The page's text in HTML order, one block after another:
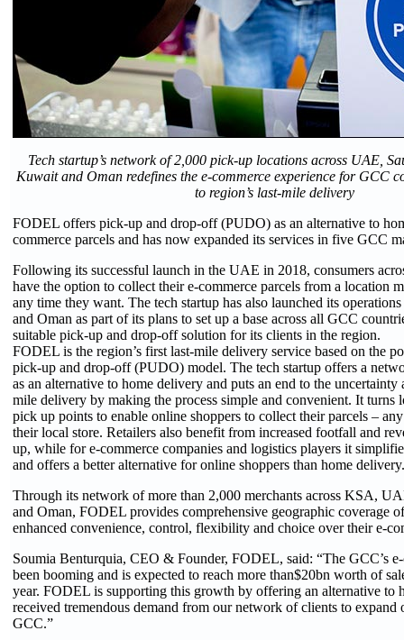
Tech startup’s network of 2,000 pick-up locations across UAE,
Kuwait and Oman redefines the e-commerce experience for GCC
to region’s last-mile delivery
FODEL offers pick-up and drop-off (PUDO) as an alternative to
commerce parcels and has now expanded its services in five GCC
Following its successful launch in the UAE in 2018, consumers
have the option to collect their e-commerce parcels from a location
any time they want. The tech startup has also launched its
and Oman as part of its plans to set up a base across all GCC
suitable pick-up and drop-off solution for its clients in the region.
FODEL is the region’s first last-mile delivery service based on the
pick-up and drop-off (PUDO) model. The tech startup offers a
as an alternative to home delivery and puts an end to the uncertainty
mile delivery by making the process simple and convenient. It turns
pick up points to enable online shoppers to collect their parcels –
their local store. Retailers also benefit from increased footfall and
up, while for e-commerce companies and logistics players it
and offers a better alternative for online shoppers than home delivery.
Through its network of more than 2,000 merchants across KSA,
and Oman, FODEL provides comprehensive geographic coverage
enhanced convenience, control, flexibility and choice over their e-
Soumia Benturquia, CEO & Founder, FODEL, said: “The GCC’s
been booming and is expected to reach more than$20bn worth of
year. FODEL is supporting this growth by offering an alternative to
received tremendous demand from our network of clients to expand
GCC.”